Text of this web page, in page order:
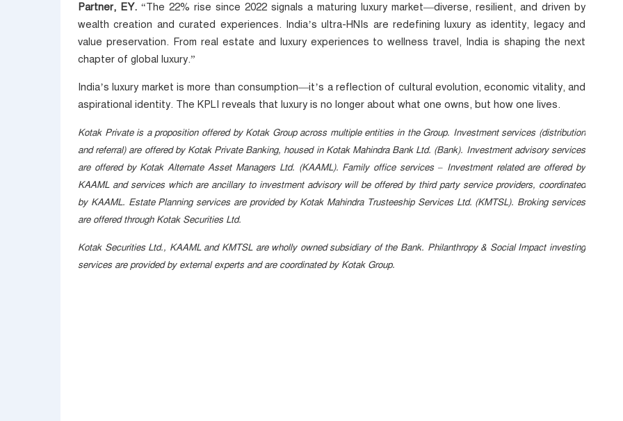
Partner, EY. “The 22% rise since 2022 signals a maturing luxury market—diverse, resilient, and driven by
wealth creation and curated experiences. India’s ultra-HNIs are redefining luxury as identity, legacy and
value preservation. From real estate and luxury experiences to wellness travel, India is shaping the next
chapter of global luxury.”
India’s luxury market is more than consumption—it’s a reflection of cultural evolution, economic vitality, and
aspirational identity. The KPLI reveals that luxury is no longer about what one owns, but how one lives.
Kotak Private is a proposition offered by Kotak Group across multiple entities in the Group. Investment services (distribution
and referral) are offered by Kotak Private Banking, housed in Kotak Mahindra Bank Ltd. (Bank). Investment advisory services
are offered by Kotak Alternate Asset Managers Ltd. (KAAML). Family office services – Investment related are offered by
KAAML and services which are ancillary to investment advisory will be offered by third party service providers, coordinated
by KAAML. Estate Planning services are provided by Kotak Mahindra Trusteeship Services Ltd. (KMTSL). Broking services
are offered through Kotak Securities Ltd.
Kotak Securities Ltd., KAAML and KMTSL are wholly owned subsidiary of the Bank. Philanthropy & Social Impact investing
services are provided by external experts and are coordinated by Kotak Group.